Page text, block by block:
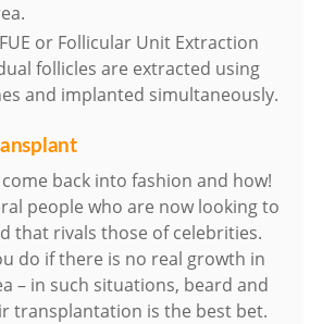
or Follicular Unit Extraction
follicles are extracted using
and implanted simultaneously.
back into fashion and how!
people who are now looking to
that rivals those of celebrities.
do if there is no real growth in
– in such situations, beard and
transplantation is the best bet.